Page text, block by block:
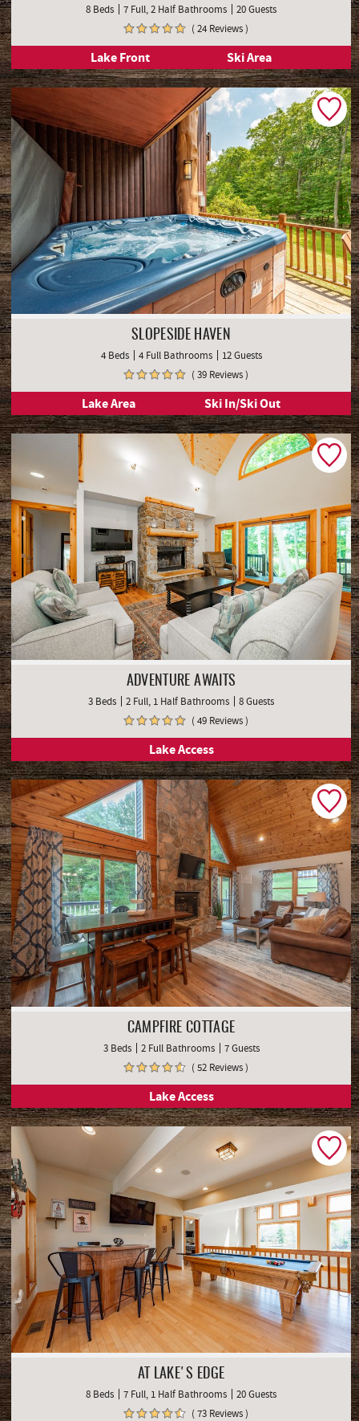
8 Beds 7 Full, 2 Half Bathrooms
20 Guests
( 24 Reviews )
Lake Front Ski Area
SLOPESIDE HAVEN
4 Beds 4 Full Bathrooms
12 Guests
( 39 Reviews )
Lake Area Ski In/Ski Out
ADVENTURE AWAITS
3 Beds 2 Full, 1 Half Bathrooms
8 Guests
( 49 Reviews )
Lake Access
CAMPFIRE COTTAGE
3 Beds 2 Full Bathrooms
7 Guests
( 52 Reviews )
Lake Access
AT LAKE'S EDGE
8 Beds 7 Full, 1 Half Bathrooms
20 Guests
( 73 Reviews )